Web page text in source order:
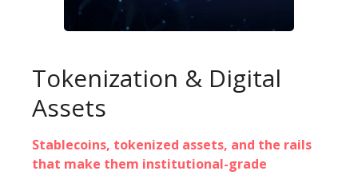
Tokenization & Digital
Assets
Stablecoins, tokenized assets, and the rails
that make them institutional-grade